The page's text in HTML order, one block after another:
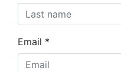
Email *